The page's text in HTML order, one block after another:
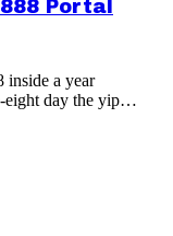
Portal
inside a year
day the yippy